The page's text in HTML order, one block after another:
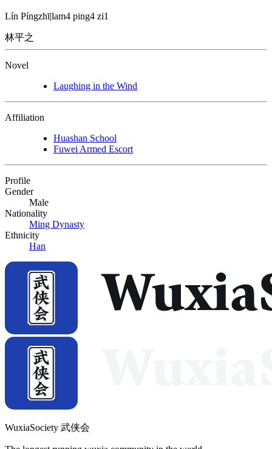
Lín Píngzhī|lam4 ping4 zi1
林平之
Novel
Laughing in the Wind
Affiliation
Huashan School
Fuwei Armed Escort
Profile
Gender
Male
Nationality
Ming Dynasty
Ethnicity
Han
WuxiaSociety 武侠会